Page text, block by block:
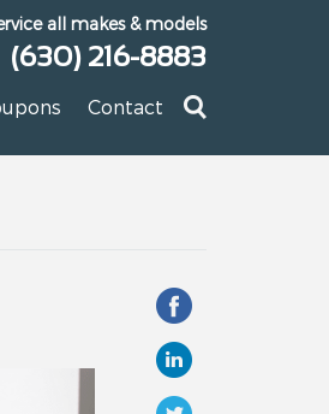
all makes & models
(630) 216-8883
Contact